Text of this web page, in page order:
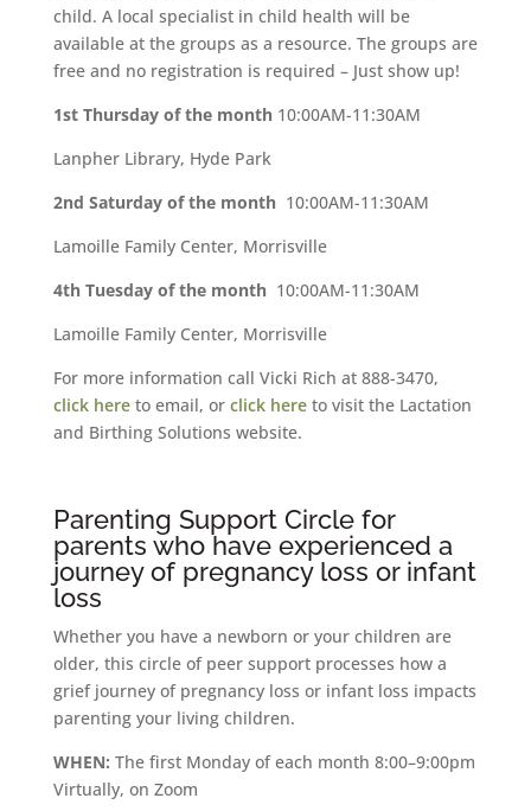
child. A local specialist in child health will be
available at the groups as a resource. The groups are
free and no registration is required – Just show up!
1st Thursday of the month 10:00AM-11:30AM
Lanpher Library, Hyde Park
2nd Saturday of the month 10:00AM-11:30AM
Lamoille Family Center, Morrisville
4th Tuesday of the month 10:00AM-11:30AM
Lamoille Family Center, Morrisville
For more information call Vicki Rich at 888-3470,
click hereto email, or click here to visit the Lactation
and Birthing Solutions website.
Parenting Support Circle for
parents who have experienced a
journey of pregnancy loss or infant
loss
Whether you have a newborn or your children are
older, this circle of peer support processes how a
grief journey of pregnancy loss or infant loss impacts
parenting your living children.
WHEN: The first Monday of each month 8:00–9:00pm
Virtually, on Zoom